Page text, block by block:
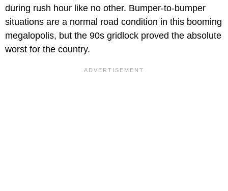
during rush hour like no other. Bumper-to-bumper
situations are a normal road condition in this booming
megalopolis, but the 90s gridlock proved the absolute
worst for the country.